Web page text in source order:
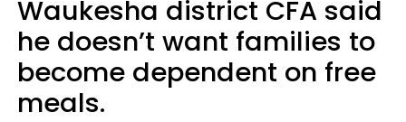
Waukesha district CFA said
he doesn’t want families to
become dependent on free
meals.